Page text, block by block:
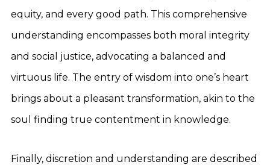
equity, and every good path. This comprehensive
understanding encompasses both moral integrity
and social justice, advocating a balanced and
virtuous life. The entry of wisdom into one’s heart
brings about a pleasant transformation, akin to the
soul finding true contentment in knowledge.
Finally, discretion and understanding are described